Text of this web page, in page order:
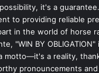
it's a
to providing reliable
in the world of horse
"WIN BY OBLIGATION"
motto—it's a reality,
pronouncements